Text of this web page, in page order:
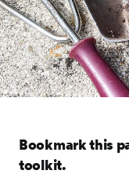
Bookmark this
toolkit.